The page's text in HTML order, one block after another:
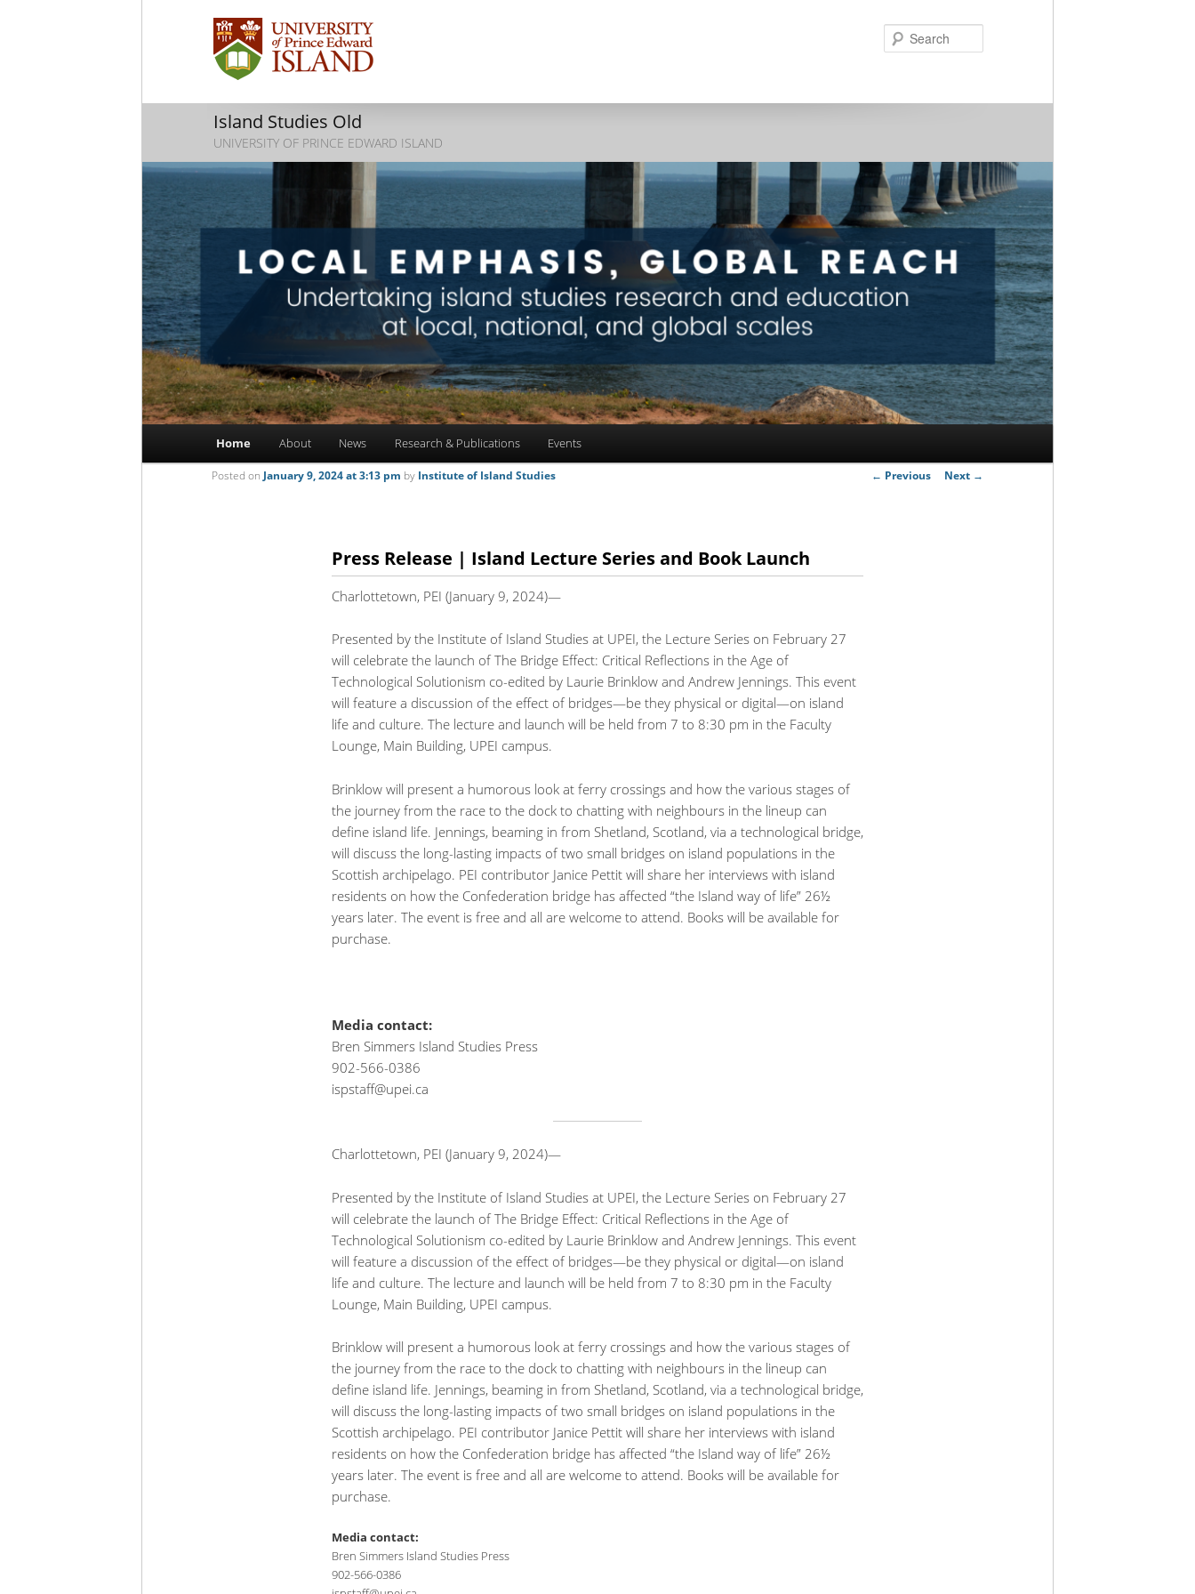
Island Studies Old
UNIVERSITY OF PRINCE EDWARD ISLAND
Skip
Skip
Home About News Research & Publications Events
Post
← Previous Next →
Press Release | Island Lecture Series and Book Launch
Posted on January 9, 2024 at 3:13 pm by Institute of Island Studies
Charlottetown, PEI (January 9, 2024)—
Presented by the Institute of Island Studies at UPEI, the Lecture Series on February 27
will celebrate the launch of The Bridge Effect: Critical Reflections in the Age of
Technological Solutionism co-edited by Laurie Brinklow and Andrew Jennings. This event
will feature a discussion of the effect of bridges—be they physical or digital—on island
life and culture. The lecture and launch will be held from 7 to 8:30 pm in the Faculty
Lounge, Main Building, UPEI campus.
Brinklow will present a humorous look at ferry crossings and how the various stages of
the journey from the race to the dock to chatting with neighbours in the lineup can
define island life. Jennings, beaming in from Shetland, Scotland, via a technological bridge,
will discuss the long-lasting impacts of two small bridges on island populations in the
Scottish archipelago. PEI contributor Janice Pettit will share her interviews with island
residents on how the Confederation bridge has affected “the Island way of life” 26½
years later. The event is free and all are welcome to attend. Books will be available for
purchase.
Media contact:
Bren Simmers Island Studies Press
902-566-0386
ispstaff@upei.ca
Charlottetown, PEI (January 9, 2024)—
Presented by the Institute of Island Studies at UPEI, the Lecture Series on February 27
will celebrate the launch of The Bridge Effect: Critical Reflections in the Age of
Technological Solutionism co-edited by Laurie Brinklow and Andrew Jennings. This event
will feature a discussion of the effect of bridges—be they physical or digital—on island
life and culture. The lecture and launch will be held from 7 to 8:30 pm in the Faculty
Lounge, Main Building, UPEI campus.
Brinklow will present a humorous look at ferry crossings and how the various stages of
the journey from the race to the dock to chatting with neighbours in the lineup can
define island life. Jennings, beaming in from Shetland, Scotland, via a technological bridge,
will discuss the long-lasting impacts of two small bridges on island populations in the
Scottish archipelago. PEI contributor Janice Pettit will share her interviews with island
residents on how the Confederation bridge has affected “the Island way of life” 26½
years later. The event is free and all are welcome to attend. Books will be available for
purchase.
Media contact:
Bren Simmers Island Studies Press
902-566-0386